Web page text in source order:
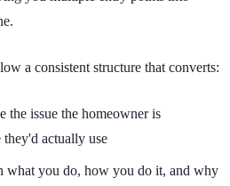
a consistent structure that converts:
the issue the homeowner is
actually use
you do, how you do it, and why